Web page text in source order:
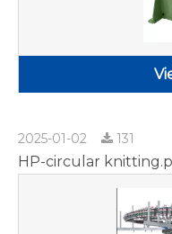
2025-01-02 131
HP-circular